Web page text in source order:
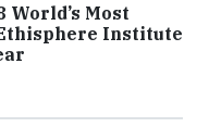
World’s Most
Institute